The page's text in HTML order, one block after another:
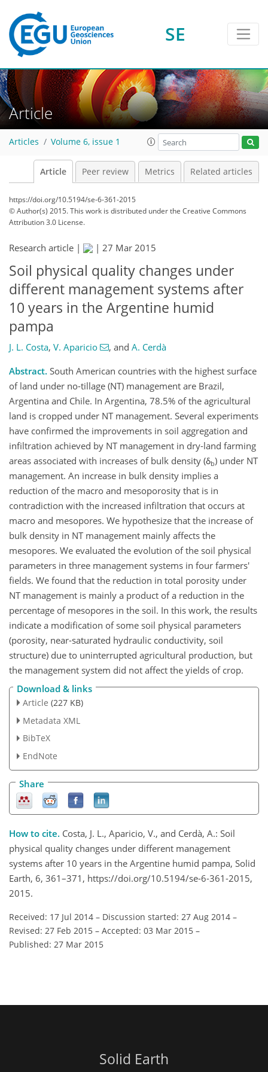
SE
Article
Articles Volume 6, issue 1
Article Peer review Metrics Related articles
https://doi.org/10.5194/se-6-361-2015
© Author(s) 2015. This work is distributed underthe Creative Commons
Attribution 3.0 License.
Research article | | 27 Mar 2015
Soil physical quality changes under
different management systems after
10 years in the Argentine humid
pampa
J. L. Costa, V. Aparicio , and A. Cerdà
Abstract. South American countries with the highest surface
of land under no-tillage (NT) management are Brazil,
Argentina and Chile. In Argentina, 78.5% of the agricultural
land is cropped under NT management. Several experiments
have confirmed the improvements in soil aggregation and
infiltration achieved by NT management in dry-land farming
areas associated with increases of bulk density (δb) under NT
management. An increase in bulk density implies a
reduction of the macro and mesoporosity that is in
contradiction with the increased infiltration that occurs at
macro and mesopores. We hypothesize that the increase of
bulk density in NT management mainly affects the
mesopores. We evaluated the evolution of the soil physical
parameters in three management systems in four farmers'
fields. We found that the reduction in total porosity under
NT management is mainly a product of a reduction in the
percentage of mesopores in the soil. In this work, the results
indicate a modification of some soil physical parameters
(porosity, near-saturated hydraulic conductivity, soil
structure) due to uninterrupted agricultural production, but
the management system did not affect the yields of crop.
Download & links
Article (227 KB)
Metadata XML
BibTeX
EndNote
Share
How to cite. Costa, J. L., Aparicio, V., and Cerdà, A.: Soil
physical quality changes under different management
systems after 10 years in the Argentine humid pampa, Solid
Earth, 6, 361–371, https://doi.org/10.5194/se-6-361-2015,
2015.
Received: 17 Jul 2014 – Discussion started: 27 Aug 2014 –
Revised: 27 Feb 2015 – Accepted: 03 Mar 2015 –
Published: 27 Mar 2015
Solid Earth